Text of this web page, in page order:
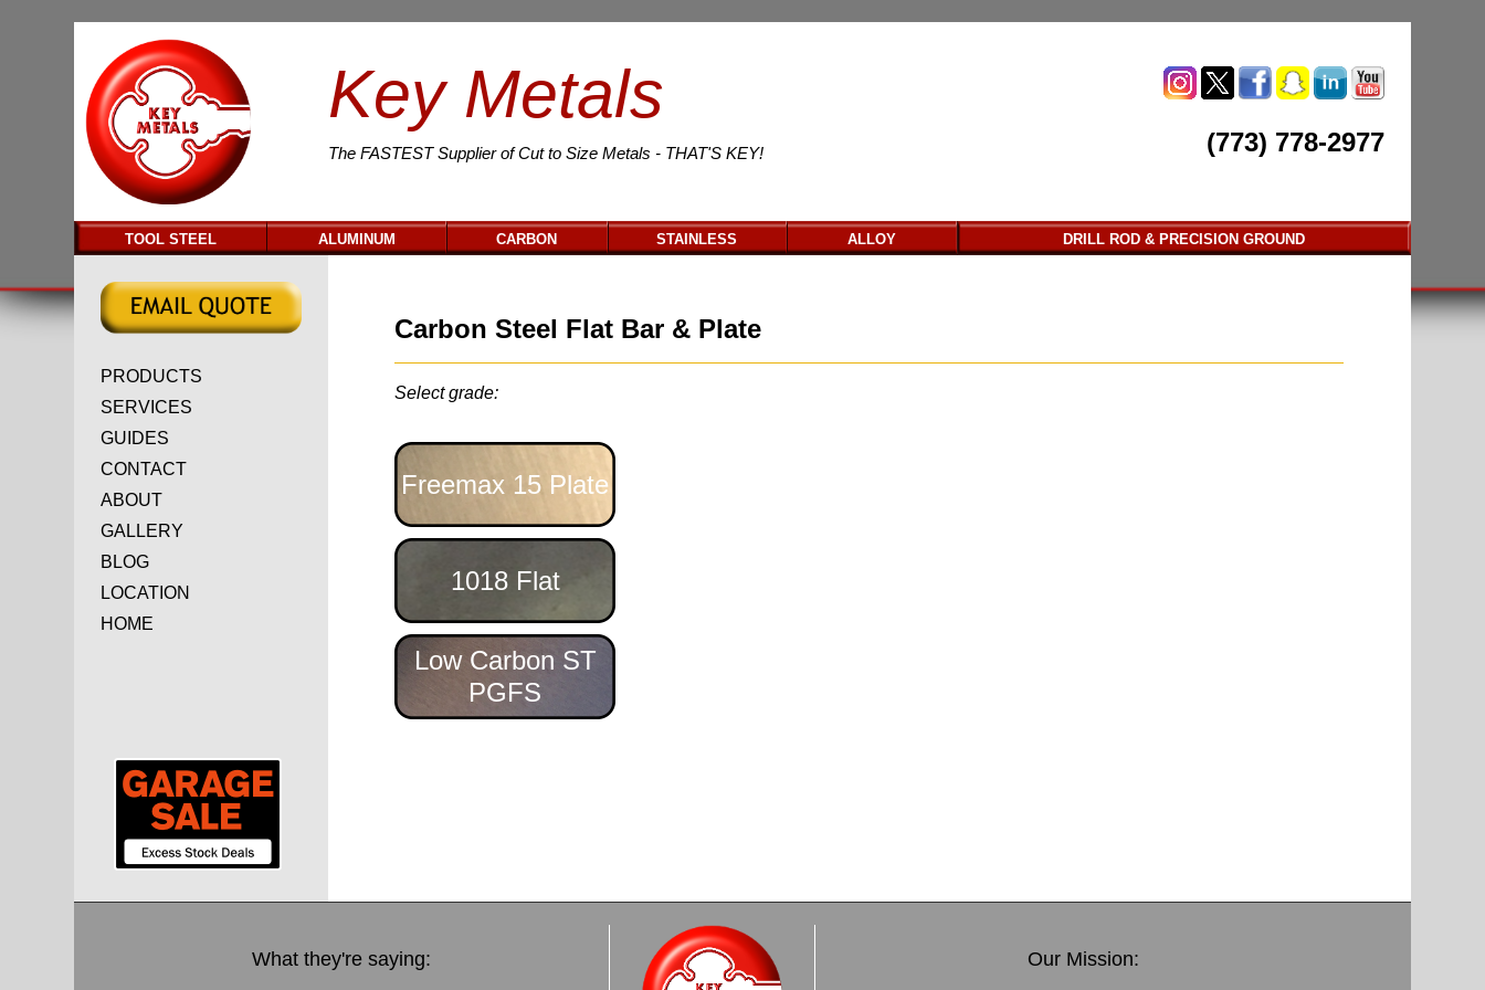
Key Metals
TheFASTESTSupplier of Cut to Size Metals - THAT'S KEY! (773) 778-2977
DRILL ROD & PRECISION GROUND
ALLOY
STAINLESS
CARBON
ALUMINUM
TOOL STEEL
PRODUCTS
SERVICES
GUIDES
CONTACT
ABOUT
GALLERY
BLOG
LOCATION
HOME
Carbon Steel Flat Bar & Plate
Select grade:
Freemax 15 Plate
1018 Flat
Low Carbon ST
PGFS
What they're saying: Our Mission: